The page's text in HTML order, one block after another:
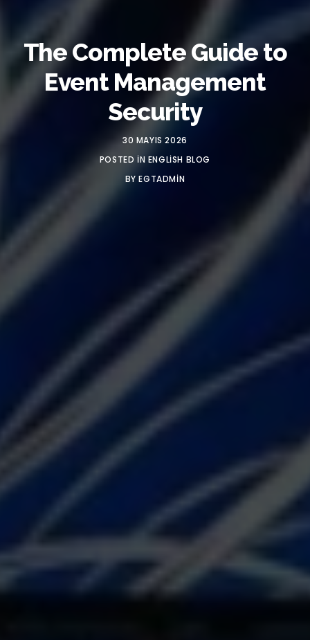
The Complete Guide to
Event Management
Security
30 MAYIS 2026
POSTED IN ENGLISH BLOG
BYEGTADMIN